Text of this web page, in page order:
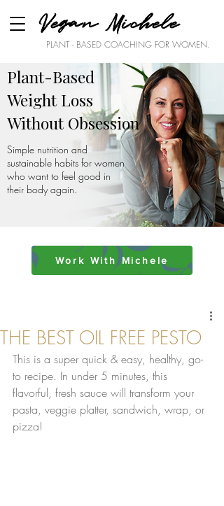
PLANT - BASED COACHING FOR WOMEN.
Vegan Michele
Plant-Based
Weight Loss
Without Obsession
Simple nutrition and
sustainable habits for women
who want to feel good in
their body again.
Work With Michele
THE BEST OIL FREE PESTO
This is a super quick & easy, healthy, go-
to recipe. In under 5 minutes, this
flavorful, fresh sauce will transform your
pasta, veggie platter, sandwich, wrap, or
pizza!